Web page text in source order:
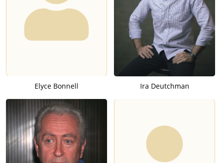
Elyce Bonnell Ira Deutchman